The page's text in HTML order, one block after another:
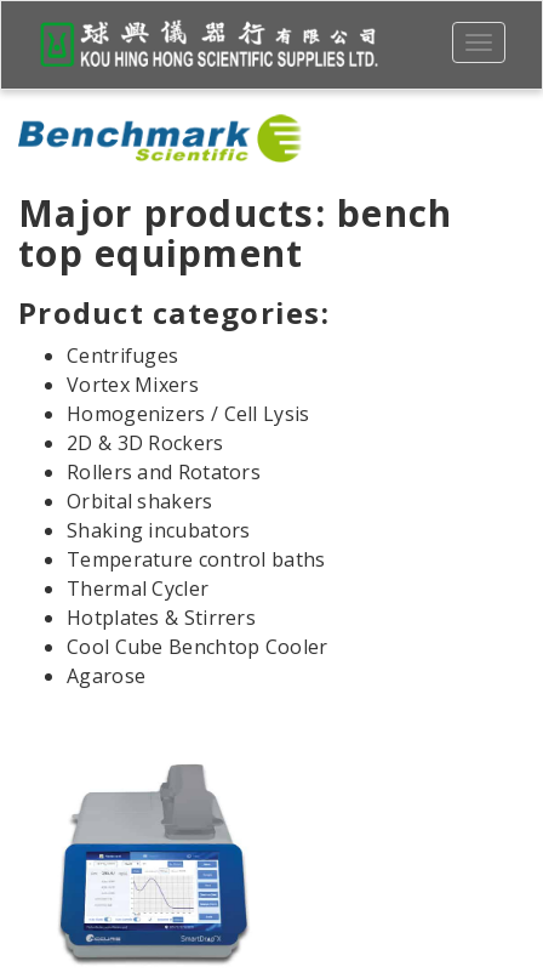
Toggle
Major products: bench
top equipment
Product categories:
Centrifuges
Vortex Mixers
Homogenizers / Cell Lysis
2D & 3D Rockers
Rollers and Rotators
Orbital shakers
Shaking incubators
Temperature control baths
Thermal Cycler
Hotplates & Stirrers
Cool Cube Benchtop Cooler
Agarose